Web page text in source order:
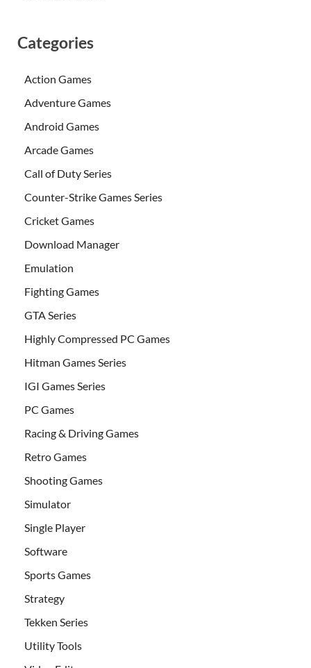
Categories
Action Games
Adventure Games
Android Games
Arcade Games
Call of Duty Series
Counter-Strike Games Series
Cricket Games
Download Manager
Emulation
Fighting Games
GTA Series
Highly Compressed PC Games
Hitman Games Series
IGI Games Series
PC Games
Racing & Driving Games
Retro Games
Shooting Games
Simulator
Single Player
Software
Sports Games
Strategy
Tekken Series
Utility Tools